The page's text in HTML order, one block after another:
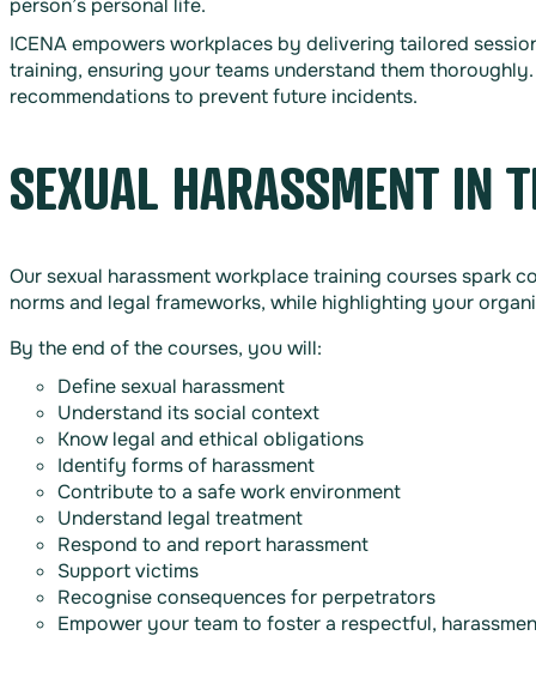
person’s personal life.
ICENA empowers workplaces by delivering tailored
training, ensuring your teams understand them
recommendations to prevent future incidents.
SEXUAL HARASSMENT IN
Our sexual harassment workplace training courses spark
norms and legal frameworks, while highlighting your
By the end of the courses, you will:
Define sexual harassment
Understand its social context
Know legal and ethical obligations
Identify forms of harassment
Contribute to a safe work environment
Understand legal treatment
Respond to and report harassment
Support victims
Recognise consequences for perpetrators
Empower your team to foster a respectful,